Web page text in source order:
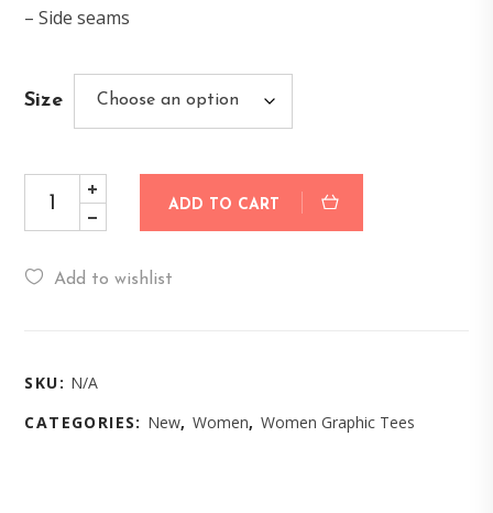
– Side seams
Size
ADD TO CART
Add to wishlist
SKU: N/A
CATEGORIES: New,Women, Women Graphic Tees